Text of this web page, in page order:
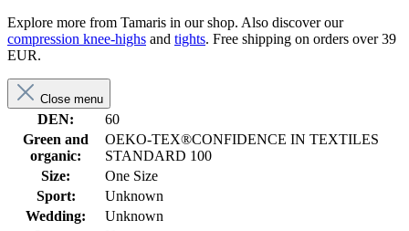
Explore more from Tamaris in our shop. Also discover our
compression knee-highs and tights. Free shipping on orders over 39
EUR.
Close menu
DEN:
60
Green and
organic:
OEKO-TEX®CONFIDENCE IN TEXTILES
STANDARD 100
Size:
One Size
Sport:
Unknown
Wedding:
Unknown